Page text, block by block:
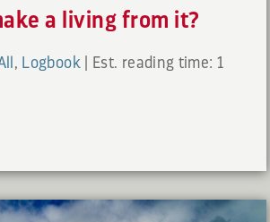
a living from it?
, Logbook
Est. reading time: 1